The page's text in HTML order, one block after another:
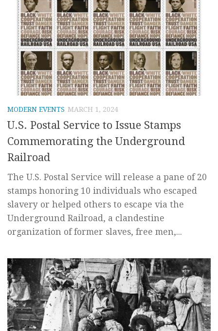
MODERN EVENTS MARCH 1, 2024
U.S. Postal Service to Issue Stamps
Commemorating the Underground
Railroad
The U.S. Postal Service will release a pane of 20
stamps honoring 10 individuals who escaped
slavery or helped others to escape via the
Underground Railroad, a clandestine
organization of former slaves, free men,...